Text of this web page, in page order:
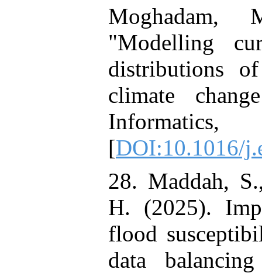
"Modelling
distributions
climate
[DOI:10.1016/
28. Maddah,
H. (2025).
flood
data